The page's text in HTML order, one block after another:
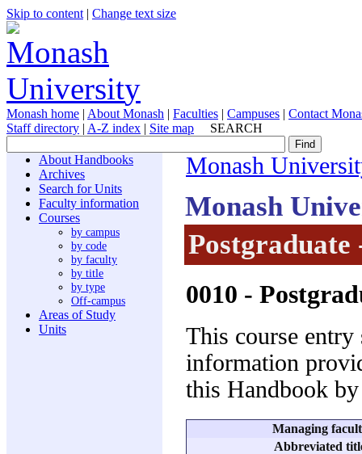
Skip to content | Change text size
Monash home | About Monash | Faculties | Campuses | Contact
Staff directory | A-Z index | Site map SEARCH
About Handbooks
Archives
Search for Units
Faculty information
Courses
by campus
by code
by faculty
by title
by type
Off-campus
Areas of Study
Units
Monash
Monash
Postgraduate
0010 -
This course
information
this Handbook
Managing
Abbreviated